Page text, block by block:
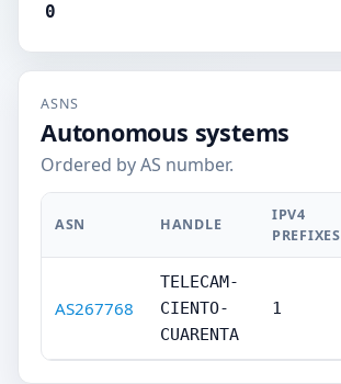
0
ASNS
Autonomous systems
Ordered by AS number.
ASN HANDLE
IPV4
PREFIXES
AS267768
TELECAM-
CIENTO-
CUARENTA
1